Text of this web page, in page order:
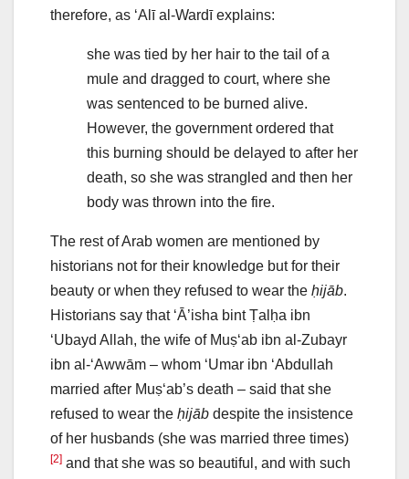
therefore, as ‘Alī al-Wardī explains:
she was tied by her hair to the tail of a
mule and dragged to court, where she
was sentenced to be burned alive.
However, the government ordered that
this burning should be delayed to after her
death, so she was strangled and then her
body was thrown into the fire.
The rest of Arab women are mentioned by
historians not for their knowledge but for their
beauty or when they refused to wear the ḥijāb.
Historians say that ‘Ā’isha bint Ṭalḥa ibn
‘Ubayd Allah, the wife of Muṣ‘ab ibn al-Zubayr
ibn al-‘Awwām – whom ‘Umar ibn ‘Abdullah
married after Muṣ‘ab’s death – said that she
refused to wear the ḥijāb despite the insistence
of her husbands (she was married three times)
[2] and that she was so beautiful, and with such